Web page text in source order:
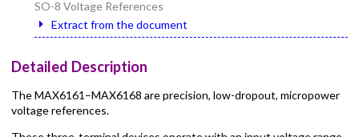
SO-8 Voltage References
Extract from the document
Detailed Description
The MAX6161–MAX6168 are precision, low-dropout, micropower
voltage references.